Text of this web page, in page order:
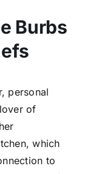
Burbs
personal
of
which
to